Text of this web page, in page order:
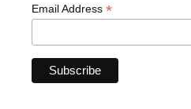
Email Address *